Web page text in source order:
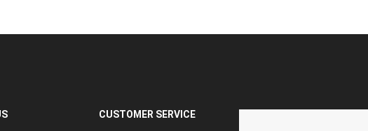
CUSTOMER SERVICE